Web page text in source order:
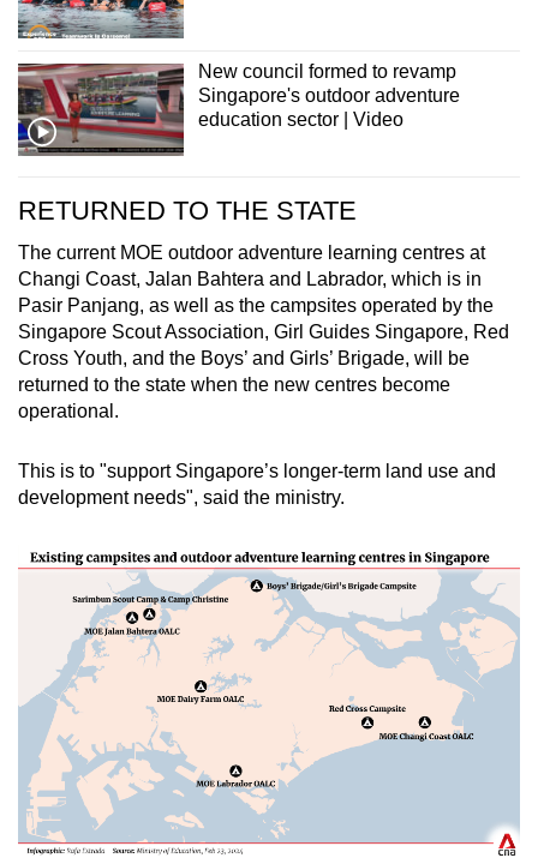
New council formed to revamp
Singapore's outdoor adventure
education sector | Video
RETURNED TO THE STATE
The current MOE outdoor adventure learning centres at
Changi Coast, Jalan Bahtera and Labrador, which is in
Pasir Panjang, as well as the campsites operated by the
Singapore Scout Association, Girl Guides Singapore, Red
Cross Youth, and the Boys’ and Girls’ Brigade, will be
returned to the state when the new centres become
operational.
This is to "support Singapore’s longer-term land use and
development needs", said the ministry.